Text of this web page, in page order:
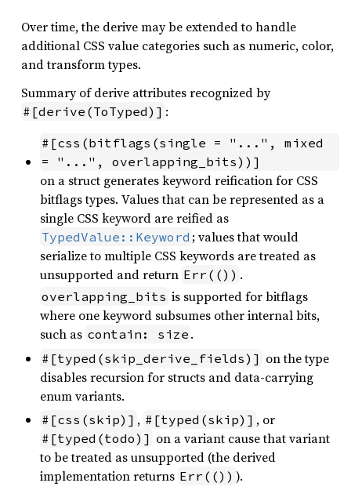
Over time, the derive may be extended to handle
additional CSS value categories such as numeric, color,
and transform types.
Summary of derive attributes recognized by
#[derive(ToTyped)] :
#[css(bitflags(single = "...", mixed
= "...", overlapping_bits))]
on a struct generates keyword reification for CSS
bitflags types. Values that can be represented as a
single CSS keyword are reified as
TypedValue::Keyword ; values that would
serialize to multiple CSS keywords are treated as
unsupported and return Err(()) .
overlapping_bits is supported for bitflags
where one keyword subsumes other internal bits,
such as contain: size .
#[typed(skip_derive_fields)] on the type
disables recursion for structs and data-carrying
enum variants.
#[css(skip)] , #[typed(skip)] , or
#[typed(todo)] on a variant cause that variant
to be treated as unsupported (the derived
implementation returns Err(()) ).